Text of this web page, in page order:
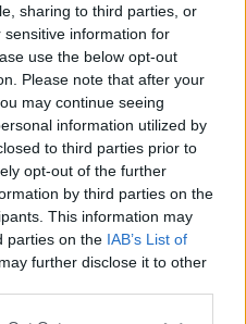
sharing to third parties, or
information for
use the below opt-out
Please note that after your
may continue seeing
information utilized by
to third parties prior to
opt-out of the further
by third parties on the
This information may
parties on the IAB’s List of
further disclose it to other